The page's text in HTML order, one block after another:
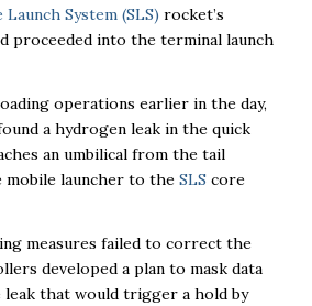
Launch System (SLS) rocket’s
proceeded into the terminal launch
operations earlier in the day,
a hydrogen leak in the quick
an umbilical from the tail
mobile launcher to the SLS core
measures failed to correct the
developed a plan to mask data
leak that would trigger a hold by